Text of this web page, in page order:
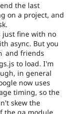
the last
on a project, and
just fine with no
async. But you
and friends
to load. I'm
in general
now uses
timing, so the
skew the